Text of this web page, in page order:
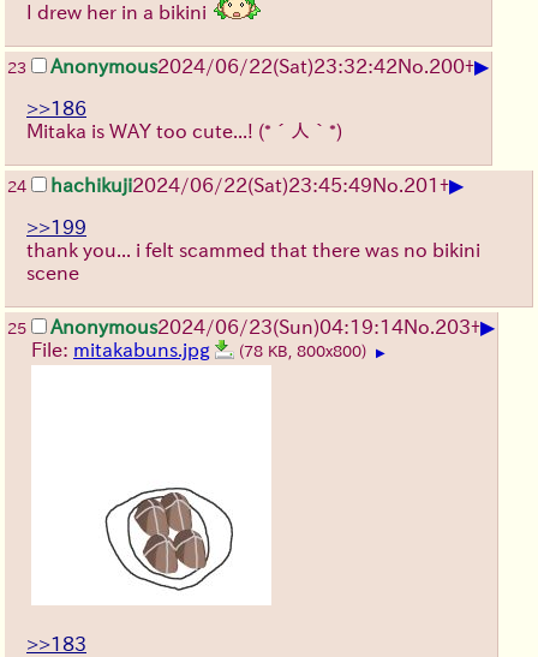
I drew her in a bikini
23 Anonymous2024/06/22(Sat)23:32:42No. 200+▶
>>186
Mitaka is WAY too cute...! (*´人｀*)
24 hachikuji2024/06/22(Sat)23:45:49No. 201+▶
>>199
thank you... i felt scammed that there was no bikini
scene
25 Anonymous2024/06/23(Sun)04:19:14No. 203+▶
File: mitakabuns.jpg (78 KB, 800x800) ▶
>>183